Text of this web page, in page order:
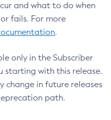
and what to do when
fails. For more
.
only in the Subscriber
starting with this release.
change in future releases
path.